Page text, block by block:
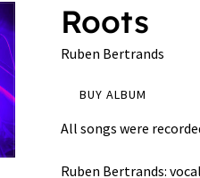
Roots
Ruben Bertrands
BUY ALBUM
All songs were
Ruben Bertrands: